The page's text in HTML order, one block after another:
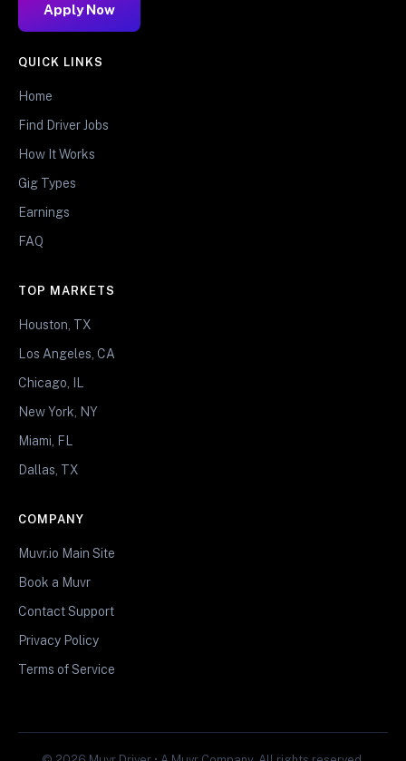
Apply Now
QUICK LINKS
Home
Find Driver Jobs
How It Works
Gig Types
Earnings
FAQ
TOP MARKETS
Houston, TX
Los Angeles, CA
Chicago, IL
New York, NY
Miami, FL
Dallas, TX
COMPANY
Muvr.io Main Site
Book a Muvr
Contact Support
Privacy Policy
Terms of Service